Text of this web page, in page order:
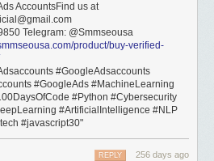
AccountsFind us at
Telegram: @Smmseousa
product/buy-verified-
#GoogleAdsaccounts
#GoogleAds #MachineLearning
#Python #Cybersecurity
#ArtificialIntelligence #NLP
#javascript30"
256 days ago
REPLY